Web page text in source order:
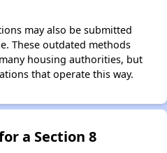
may also be submitted
These outdated methods
housing authorities, but
that operate this way.
a Section 8